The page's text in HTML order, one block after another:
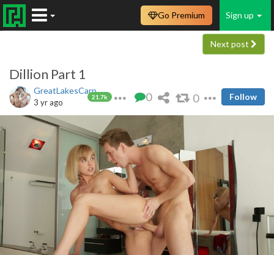
Sign up
Go Premium
Next post
Dillion Part 1
GreatLakesCarp
21.7k
3 yr ago 0 0 Follow